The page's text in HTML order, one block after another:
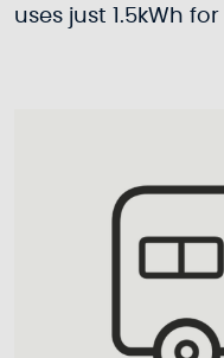
uses just 1.5kWh